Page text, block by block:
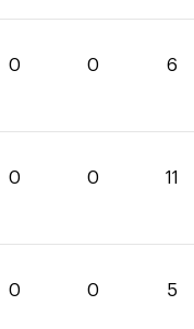
0 0 6
0 0 11
0 0 5